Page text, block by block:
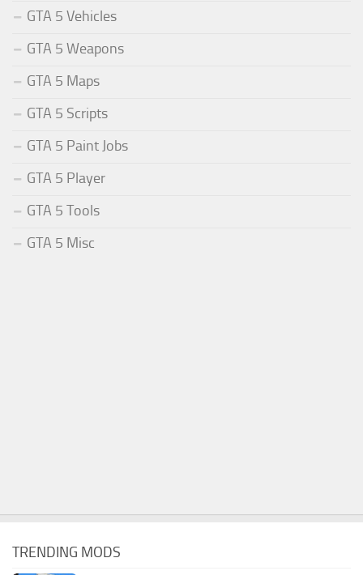
GTA 5 Vehicles
GTA 5 Weapons
GTA 5 Maps
GTA 5 Scripts
GTA 5 Paint Jobs
GTA 5 Player
GTA 5 Tools
GTA 5 Misc
TRENDING MODS